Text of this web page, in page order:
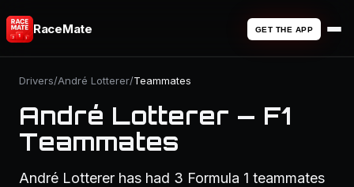
RaceMate GET THE APP
Drivers/André Lotterer/Teammates
André Lotterer — F1
Teammates
André Lotterer has had 3 Formula 1 teammates